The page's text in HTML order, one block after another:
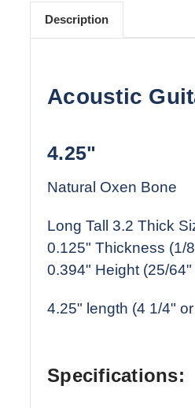
Description
Acoustic
4.25"
Natural Oxen Bone
Long Tall 3.2 Thick
0.125" Thickness (1/
0.394" Height (25/
4.25" length (4 1/4"
Specifications: